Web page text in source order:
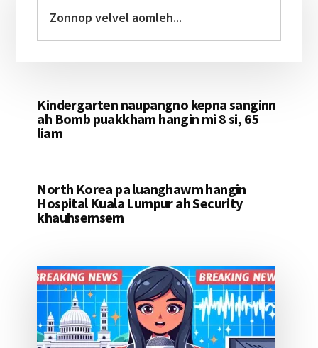
Sidebar
velvel
aomleh...
Kindergarten naupangno kepna sanginn
ah Bomb puakkham hangin mi 8 si, 65
liam
North Korea pa luanghawm hangin
Hospital Kuala Lumpur ah Security
khauhsemsem